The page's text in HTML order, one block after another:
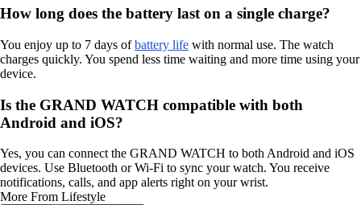
How long does the battery last on a single charge?
You enjoy up to 7 days ofbattery life with normal use. The watch
charges quickly. You spend less time waiting and more time using your
device.
Is the GRAND WATCH compatible with both
Android and iOS?
Yes, you can connect the GRAND WATCH to both Android and iOS
devices. Use Bluetooth or Wi-Fi to sync your watch. You receive
notifications, calls, and app alerts right on your wrist.
More From Lifestyle